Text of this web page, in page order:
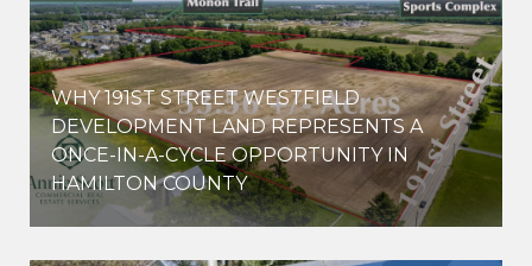
WHY 191ST STREET WESTFIELD
DEVELOPMENT LAND REPRESENTS A
ONCE-IN-A-CYCLE OPPORTUNITY IN
HAMILTON COUNTY